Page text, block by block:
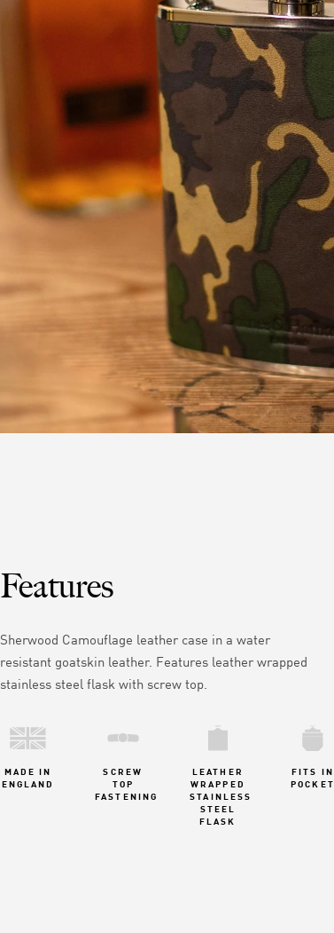
Features
Sherwood Camouflage leather case in a water
resistant goatskin leather. Features leather wrapped
stainless steel flask with screw top.
MADE IN
ENGLAND
SCREW
TOP
FASTENING
LEATHER
WRAPPED
STAINLESS
STEEL
FLASK
FITS IN
POCKET